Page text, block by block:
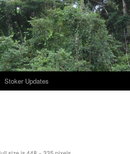
Stoker Updates